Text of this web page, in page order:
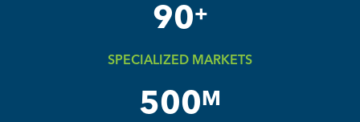
90+
SPECIALIZED MARKETS
500 M